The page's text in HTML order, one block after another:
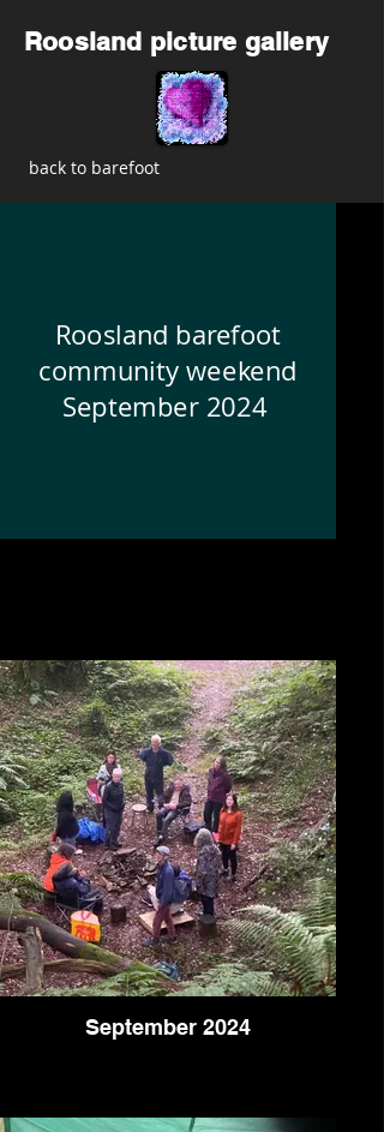
Roosland picture gallery
back to barefoot
Roosland barefoot
community weekend
September 2024
September 2024